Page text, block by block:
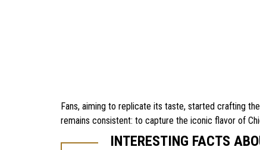
Fans, aiming to replicate its taste, started crafting
remains consistent: to capture the iconic flavor of
INTERESTING FACTS